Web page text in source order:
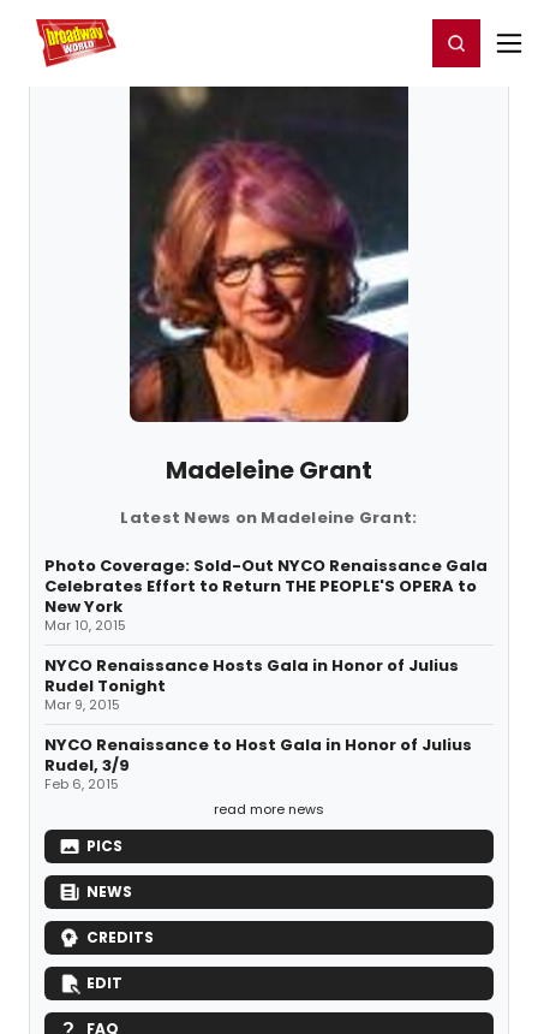
Home For You Register/Login
Madeleine Grant
Latest News on Madeleine Grant:
Photo Coverage: Sold-Out NYCO Renaissance Gala
Celebrates Effort to Return THE PEOPLE'S OPERA to
New York
Mar 10, 2015
NYCO Renaissance Hosts Gala in Honor of Julius
Rudel Tonight
Mar 9, 2015
NYCO Renaissance to Host Gala in Honor of Julius
Rudel, 3/9
Feb 6, 2015
read more news
PICS
NEWS
CREDITS
EDIT
FAQ